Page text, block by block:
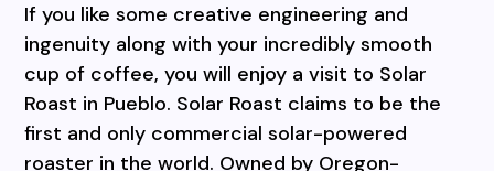
If you like some creative engineering and
ingenuity along with your incredibly smooth
cup of coffee, you will enjoy a visit to Solar
Roast in Pueblo. Solar Roast claims to be the
first and only commercial solar-powered
roaster in the world. Owned by Oregon-